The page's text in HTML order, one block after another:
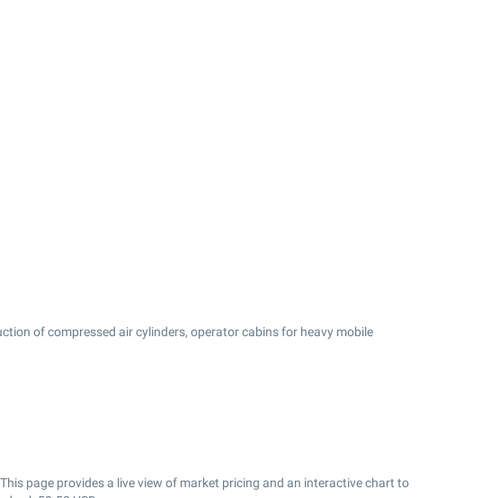
of compressed air cylinders, operator cabins for heavy mobile
page provides a live view of market pricing and an interactive chart to